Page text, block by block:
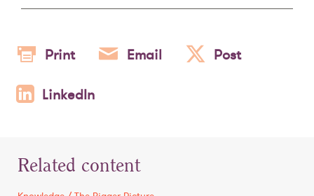
Print Email Post
LinkedIn
Related content